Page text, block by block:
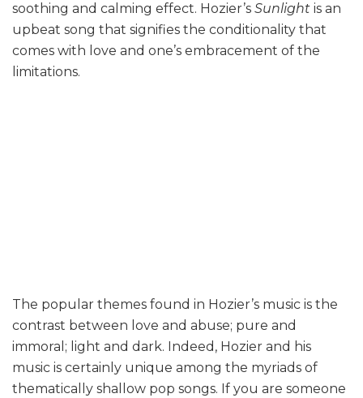
soothing and calming effect. Hozier’s Sunlight is an
upbeat song that signifies the conditionality that
comes with love and one’s embracement of the
limitations.
The popular themes found in Hozier’s music is the
contrast between love and abuse; pure and
immoral; light and dark. Indeed, Hozier and his
music is certainly unique among the myriads of
thematically shallow pop songs. If you are someone